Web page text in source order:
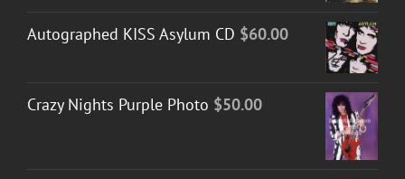
Autographed KISS Asylum CD $60.00
Crazy Nights Purple Photo $50.00